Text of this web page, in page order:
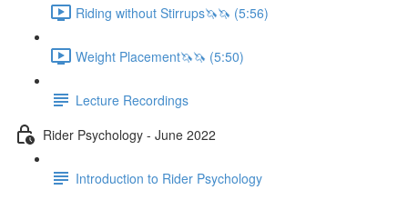
Riding without Stirrups🦄🦄 (5:56)
Weight Placement🦄🦄 (5:50)
Lecture Recordings
Rider Psychology - June 2022
Introduction to Rider Psychology